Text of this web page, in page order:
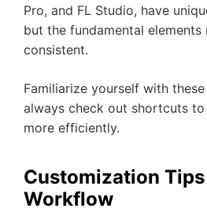
Pro, and FL Studio, have
but the fundamental elements
consistent.
Familiarize yourself with these
always check out shortcuts
more efficiently.
Customization
Workflow